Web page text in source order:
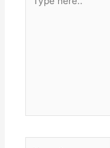
here..